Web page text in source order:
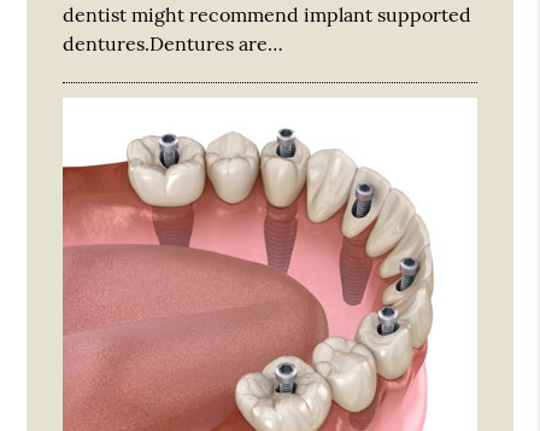
dentist might recommend implant supported
dentures.Dentures are…